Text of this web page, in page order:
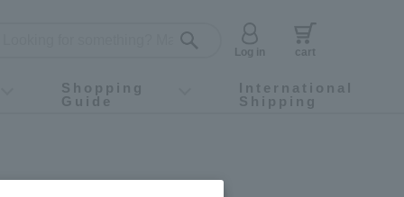
Log in
cart
food
Shopping
Guide
International
Shipping